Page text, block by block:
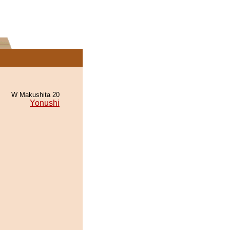
W Makushita 20
Yonushi